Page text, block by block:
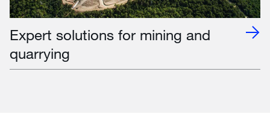
Expert solutions for mining and
quarrying